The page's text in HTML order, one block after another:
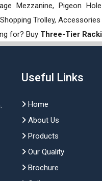
Mezzanine, Pigeon
Trolley,
for? Buy Three-Tier
Useful Links
Home
About Us
Products
Our Quality
Brochure